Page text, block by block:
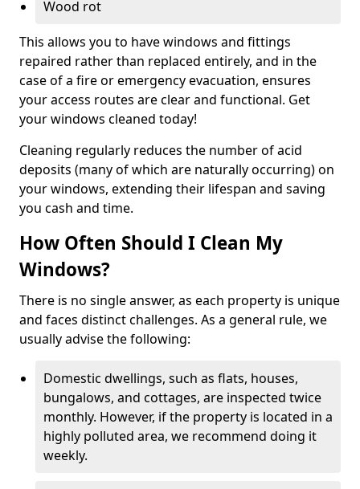
Wood rot
This allows you to have windows and fittings
repaired rather than replaced entirely, and in the
case of a fire or emergency evacuation, ensures
your access routes are clear and functional. Get
your windows cleaned today!
Cleaning regularly reduces the number of acid
deposits (many of which are naturally occurring) on
your windows, extending their lifespan and saving
you cash and time.
How Often Should I Clean My
Windows?
There is no single answer, as each property is unique
and faces distinct challenges. As a general rule, we
usually advise the following:
Domestic dwellings, such as flats, houses,
bungalows, and cottages, are inspected twice
monthly. However, if the property is located in a
highly polluted area, we recommend doing it
weekly.